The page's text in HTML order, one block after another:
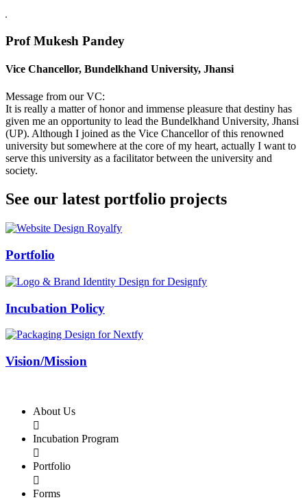
Prof Mukesh Pandey
Vice Chancellor, Bundelkhand University, Jhansi
Message from our VC:
It is really a matter of honor and immense pleasure that destiny has
given me an opportunity to lead the Bundelkhand University, Jhansi
(UP). Although I joined as the Vice Chancellor of this renowned
university but somewhere at the core of my heart, actually I want to
serve this university as a facilitator between the university and
society.
See our latest portfolio projects
Swiss Rolex Replica
Portfolio
Incubation Policy
Vision/Mission
About Us

Incubation Program

Portfolio

Forms